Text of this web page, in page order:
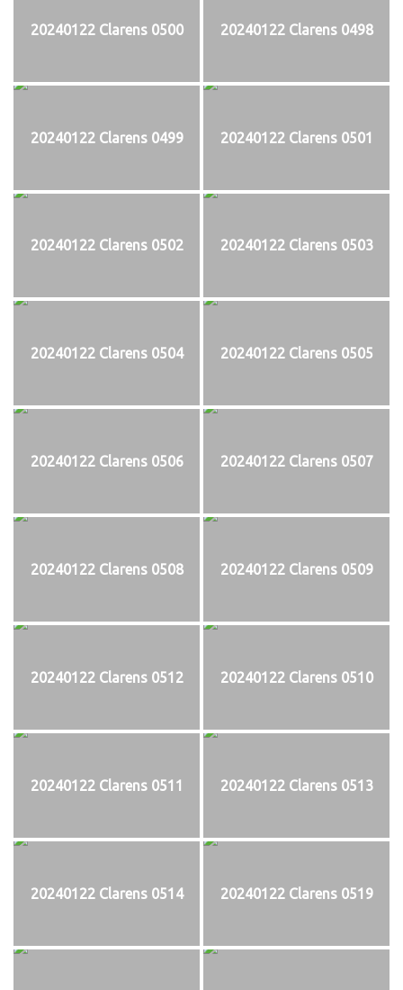
20240122 Clarens 0500 20240122 Clarens 0498
20240122 Clarens 0499 20240122 Clarens 0501
20240122 Clarens 0502 20240122 Clarens 0503
20240122 Clarens 0504 20240122 Clarens 0505
20240122 Clarens 0506 20240122 Clarens 0507
20240122 Clarens 0508 20240122 Clarens 0509
20240122 Clarens 0512 20240122 Clarens 0510
20240122 Clarens 0511 20240122 Clarens 0513
20240122 Clarens 0514 20240122 Clarens 0519